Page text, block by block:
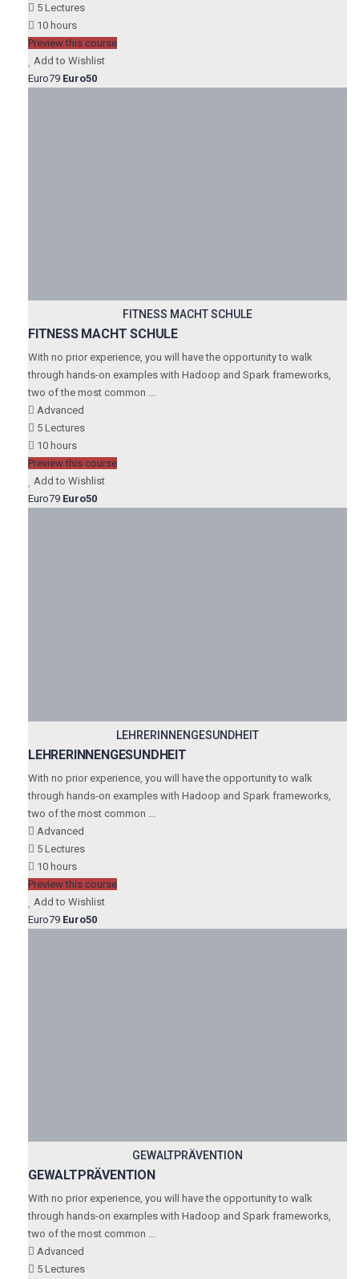
5 Lectures
10 hours
Preview this course
Add to Wishlist
Euro79 Euro50
FITNESS MACHT SCHULE
FITNESS MACHT SCHULE
With no prior experience, you will have the opportunity to walk
through hands-on examples with Hadoop and Spark frameworks,
two of the most common ...
Advanced
5 Lectures
10 hours
Preview this course
Add to Wishlist
Euro79 Euro50
LEHRERINNENGESUNDHEIT
LEHRERINNENGESUNDHEIT
With no prior experience, you will have the opportunity to walk
through hands-on examples with Hadoop and Spark frameworks,
two of the most common ...
Advanced
5 Lectures
10 hours
Preview this course
Add to Wishlist
Euro79 Euro50
GEWALTPRÄVENTION
GEWALTPRÄVENTION
With no prior experience, you will have the opportunity to walk
through hands-on examples with Hadoop and Spark frameworks,
two of the most common ...
Advanced
5 Lectures